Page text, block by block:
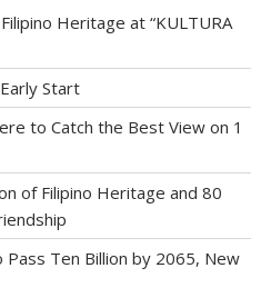
Heritage at “KULTURA
Start
to Catch the Best View on 1
of Filipino Heritage and 80
Ten Billion by 2065, New